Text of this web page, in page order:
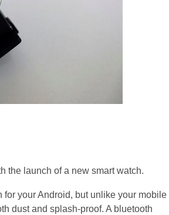
the launch of a new smart watch.
your Android, but unlike your mobile
dust and splash-proof. A bluetooth